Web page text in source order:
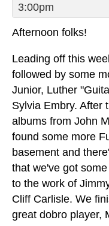
3:00pm
Afternoon folks!
Leading off this
followed by some
Junior, Luther
Sylvia Embry. After
albums from John
found some more
basement and
that we've got
to the work of
Cliff Carlisle. We
great dobro player,